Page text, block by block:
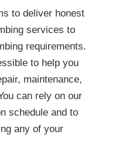
to deliver honest
services to
requirements.
to help you
maintenance,
can rely on our
schedule and to
any of your